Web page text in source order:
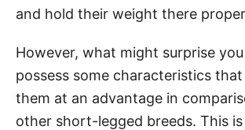
and hold their weight there
However, what might surprise
possess some characteristics
them at an advantage in
other short-legged breeds. This